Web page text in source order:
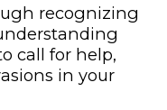
recognizing
call for help,
in your